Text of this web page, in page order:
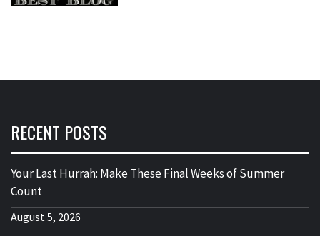
RECENT POSTS
Your Last Hurrah: Make These Final Weeks of Summer
Count
August 5, 2026